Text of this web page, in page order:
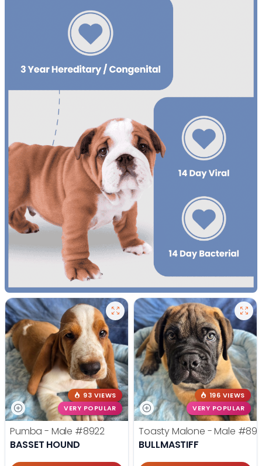
93 VIEWS
VERY POPULAR
Pumba - Male #8922
BASSET HOUND
196 VIEWS
VERY POPULAR
Toasty Malone - Male
BULLMASTIFF